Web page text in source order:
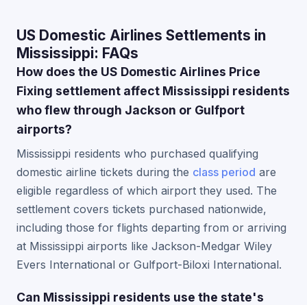
US Domestic Airlines Settlements in
Mississippi: FAQs
How does the US Domestic Airlines Price
Fixing settlement affect Mississippi residents
who flew through Jackson or Gulfport
airports?
Mississippi residents who purchased qualifying
domestic airline tickets during the class period are
eligible regardless of which airport they used. The
settlement covers tickets purchased nationwide,
including those for flights departing from or arriving
at Mississippi airports like Jackson-Medgar Wiley
Evers International or Gulfport-Biloxi International.
Can Mississippi residents use the state's